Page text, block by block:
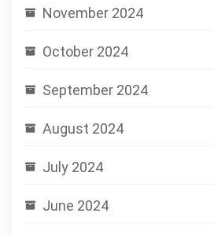
November 2024
October 2024
September 2024
August 2024
July 2024
June 2024